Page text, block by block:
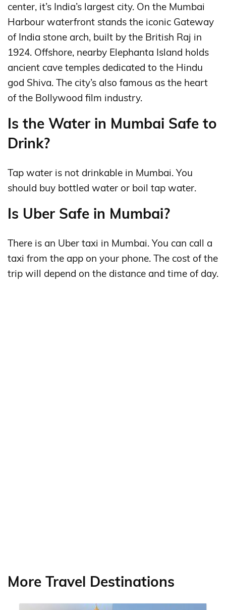
center, it’s India’s largest city. On the Mumbai
Harbour waterfront stands the iconic Gateway
of India stone arch, built by the British Raj in
1924. Offshore, nearby Elephanta Island holds
ancient cave temples dedicated to the Hindu
god Shiva. The city’s also famous as the heart
of the Bollywood film industry.
Is the Water in Mumbai Safe to
Drink?
Tap water is not drinkable in Mumbai. You
should buy bottled water or boil tap water.
Is Uber Safe in Mumbai?
There is an Uber taxi in Mumbai. You can call a
taxi from the app on your phone. The cost of the
trip will depend on the distance and time of day.
More Travel Destinations